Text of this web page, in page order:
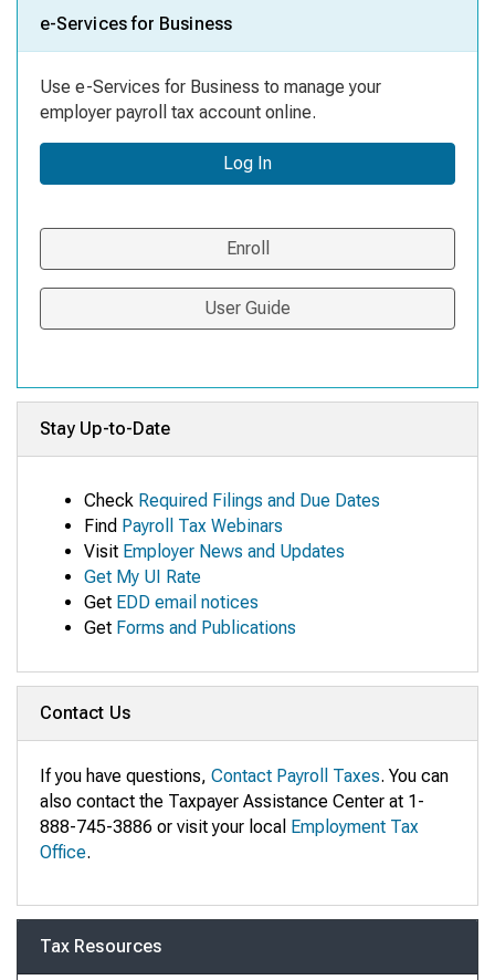
e-Services for Business
Use e-Services for Business to manage your
employer payroll tax account online.
Log In
Enroll
User Guide
Stay Up-to-Date
Check Required Filings and Due Dates
Find Payroll Tax Webinars
Visit Employer News and Updates
Get My UI Rate
Get EDD email notices
Get Forms and Publications
Contact Us
If you have questions, Contact Payroll Taxes. You can
also contact the Taxpayer Assistance Center at 1-
888-745-3886 or visit your local Employment Tax
Office.
Tax Resources